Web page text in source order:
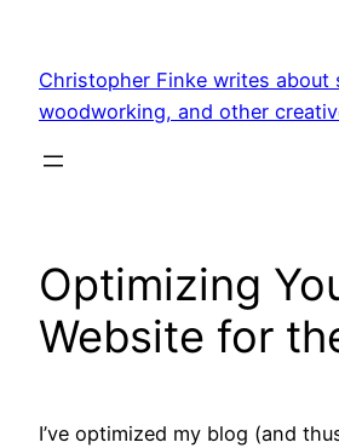
content
Christopher Finke writes about
woodworking, and other
Optimizing
Website for
I’ve optimized my blog (and